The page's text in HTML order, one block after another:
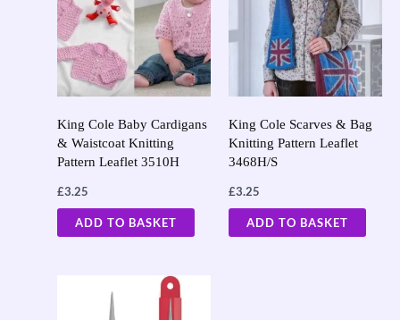
King Cole Baby Cardigans
& Waistcoat Knitting
Pattern Leaflet 3510H
£3.25
ADD TO BASKET
King Cole Scarves & Bag
Knitting Pattern Leaflet
3468H/S
£3.25
ADD TO BASKET